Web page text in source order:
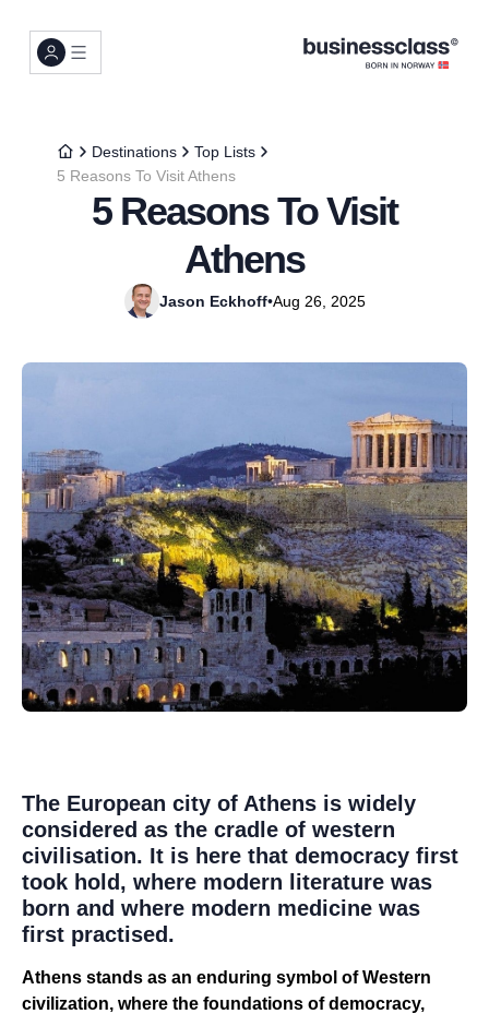
Destinations
Top Lists
5 Reasons To Visit Athens
5 Reasons To Visit
Athens
Jason Eckhoff•Aug 26, 2025
The European city of Athens is widely
considered as the cradle of western
civilisation. It is here that democracy first
took hold, where modern literature was
born and where modern medicine was
first practised.
Athens stands as an enduring symbol of Western
civilization, where the foundations of democracy,